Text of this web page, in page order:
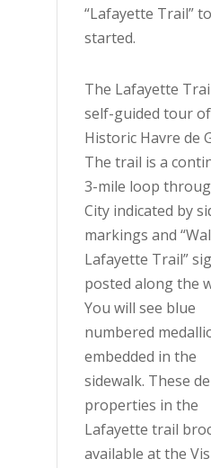
“Lafayette Trail”
started.
The Lafayette
self-guided tour of
Historic Havre de
The trail is a
3-mile loop
City indicated by
markings and
Lafayette Trail”
posted along the
You will see blue
numbered
embedded in the
sidewalk. These
properties in the
Lafayette trail
available at the